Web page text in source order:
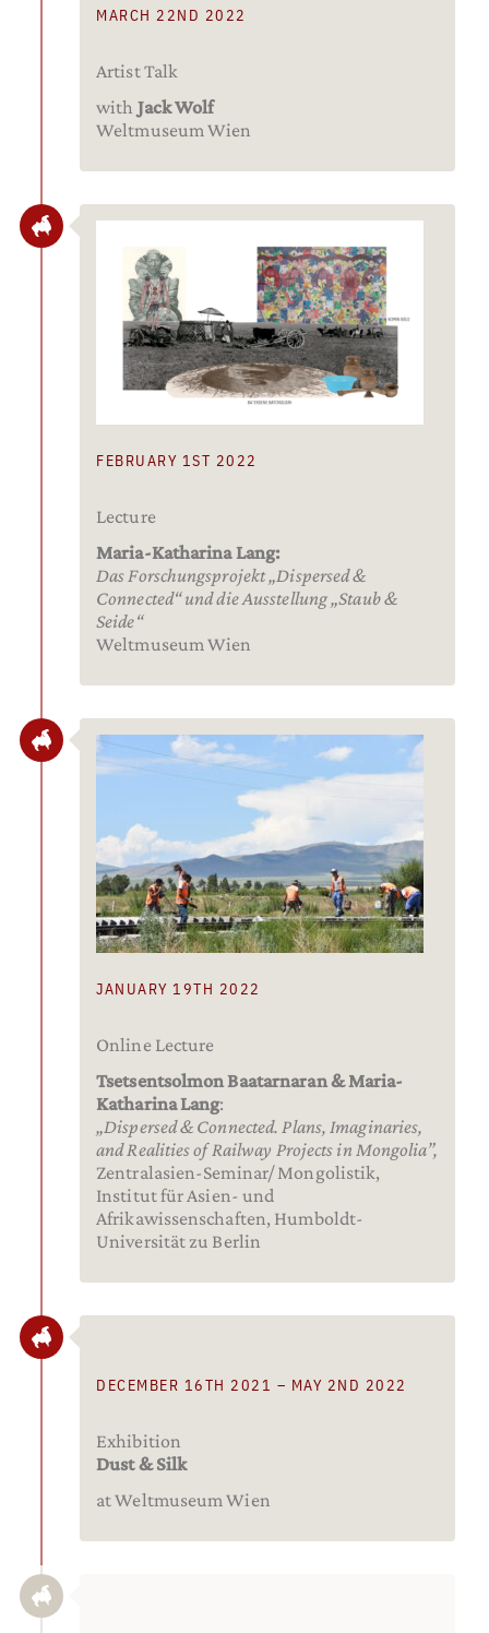
MARCH 22ND 2022
Artist Talk
with Jack Wolf
Weltmuseum Wien
FEBRUARY 1ST 2022
Lecture
Maria-Katharina Lang:
Das Forschungsprojekt „Dispersed &
Connected“ und die Ausstellung „Staub &
Seide“
Weltmuseum Wien
JANUARY 19TH 2022
Online Lecture
Tsetsentsolmon Baatarnaran & Maria-
Katharina Lang:
„Dispersed & Connected. Plans, Imaginaries,
and Realities of Railway Projects in Mongolia”,
Zentralasien-Seminar/ Mongolistik,
Institut für Asien- und
Afrikawissenschaften, Humboldt-
Universität zu Berlin
DECEMBER 16TH 2021 – MAY 2ND 2022
Exhibition
Dust & Silk
at Weltmuseum Wien